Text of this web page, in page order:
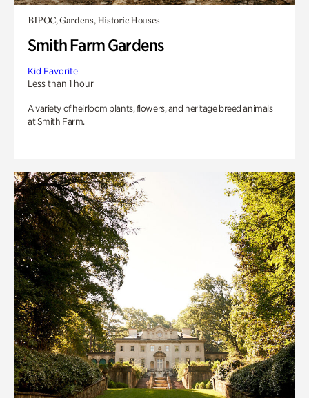
BIPOC, Gardens, Historic Houses
Smith Farm Gardens
Kid Favorite
Less than 1 hour
A variety of heirloom plants, flowers, and heritage breed animals
at Smith Farm.